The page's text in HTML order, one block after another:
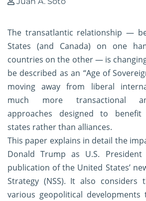
The transatlantic relationship —
States (and Canada) on one
countries on the other — is
be described as an “Age of
moving away from liberal
much more transactional
approaches designed to
states rather than alliances.
This paper explains in detail the
Donald Trump as U.S.
publication of the United States’
Strategy (NSS). It also considers
various geopolitical developments